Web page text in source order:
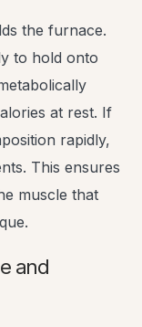
the furnace.
to hold onto
at rest. If
rapidly,
This ensures
muscle that
and